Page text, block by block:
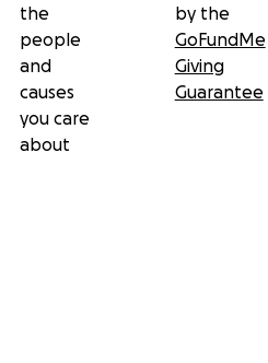
the
people
and
causes
you care
about
by the
GoFundMe
Giving
Guarantee